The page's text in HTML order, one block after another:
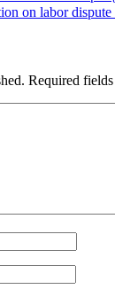
on labor dispute
Required